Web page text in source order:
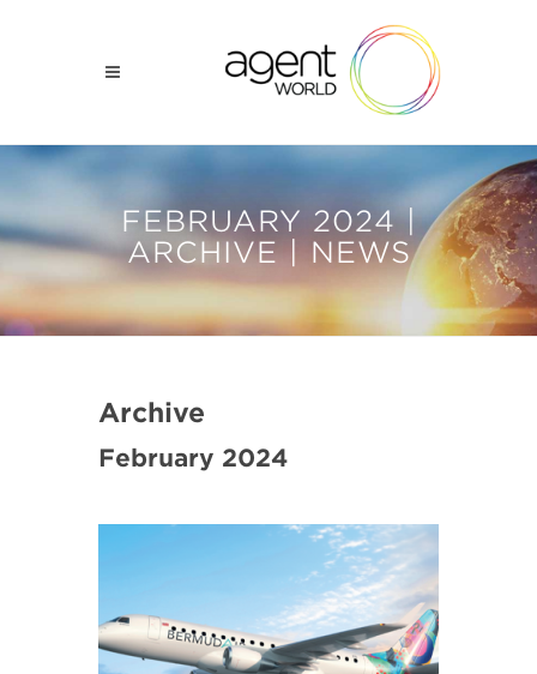
FEBRUARY 2024 |
ARCHIVE | NEWS
Archive
February 2024